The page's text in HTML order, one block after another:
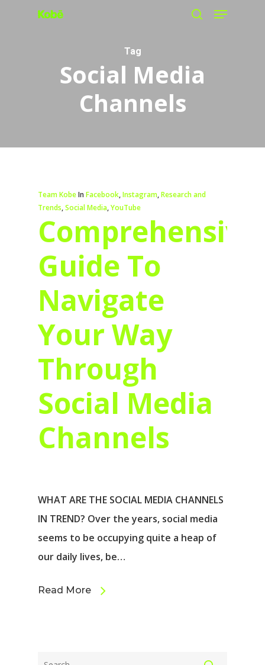
Menu
Tag
Social Media
Channels
Team KobeIn Facebook,Instagram,Research and
Trends,Social Media,YouTube
Comprehensive
Guide To
Navigate
Your Way
Through
Social Media
Channels
WHAT ARE THE SOCIAL MEDIA CHANNELS
IN TREND? Over the years, social media
seems to be occupying quite a heap of
our daily lives, be…
Read More